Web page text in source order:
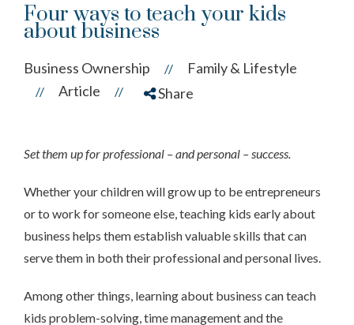
Four ways to teach your kids
about business
Business Ownership // Family & Lifestyle
// Article // Share
Set them up for professional – and personal – success.
Whether your children will grow up to be entrepreneurs
or to work for someone else, teaching kids early about
business helps them establish valuable skills that can
serve them in both their professional and personal lives.
Among other things, learning about business can teach
kids problem-solving, time management and the